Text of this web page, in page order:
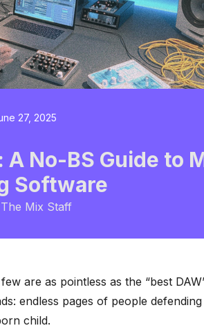
27, 2025
A No-BS Guide to
Software
Mix Staff
are as pointless as the “best
endless pages of people
child.